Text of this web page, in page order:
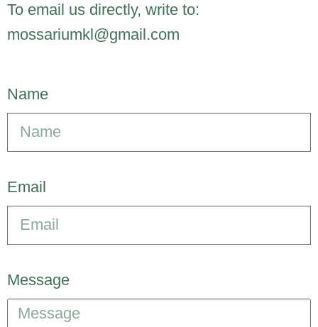
To email us directly, write to:
mossariumkl@gmail.com
Name
Email
Message